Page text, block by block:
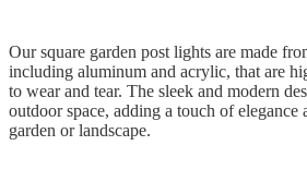
Our square garden post lights are made
including aluminum and acrylic, that are
to wear and tear. The sleek and modern
outdoor space, adding a touch of
garden or landscape.